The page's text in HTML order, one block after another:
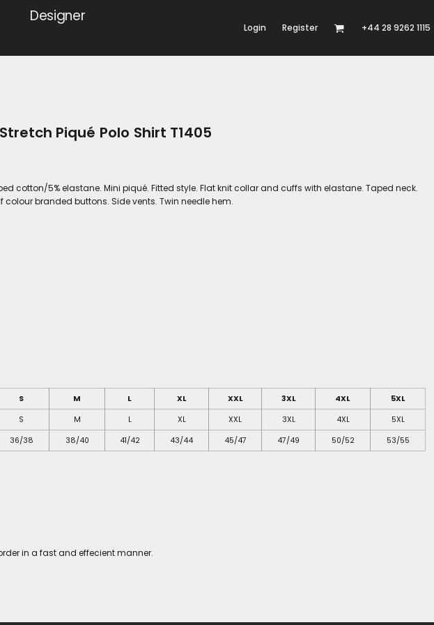
Designer
Login Register +44 28 9262 1115
Piqué Polo Shirt T1405
cotton/5% elastane. Mini piqué. Fitted style. Flat knit collar and cuffs with elastane. Taped neck.
colour branded buttons. Side vents. Twin needle hem.
S M L XL XXL 3XL 4XL
5XL
S M L XL XXL 3XL 4XL
5XL
36/38 38/40 41/42 43/44 45/47 47/49 50/52 53/55
in a fast and effecient manner.